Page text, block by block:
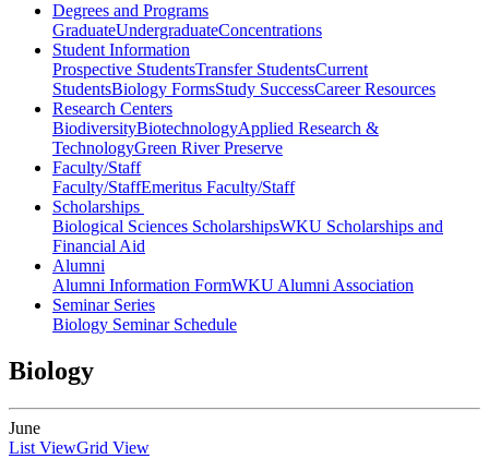
Degrees and Programs
GraduateUndergraduateConcentrations
Student Information
Prospective StudentsTransfer StudentsCurrent
StudentsBiology FormsStudy SuccessCareer Resources
Research Centers
BiodiversityBiotechnologyApplied Research &
TechnologyGreen River Preserve
Faculty/Staff
Faculty/StaffEmeritus Faculty/Staff
Scholarships
Biological Sciences ScholarshipsWKU Scholarships and
Financial Aid
Alumni
Alumni Information FormWKU Alumni Association
Seminar Series
Biology Seminar Schedule
Biology
June
List ViewGrid View